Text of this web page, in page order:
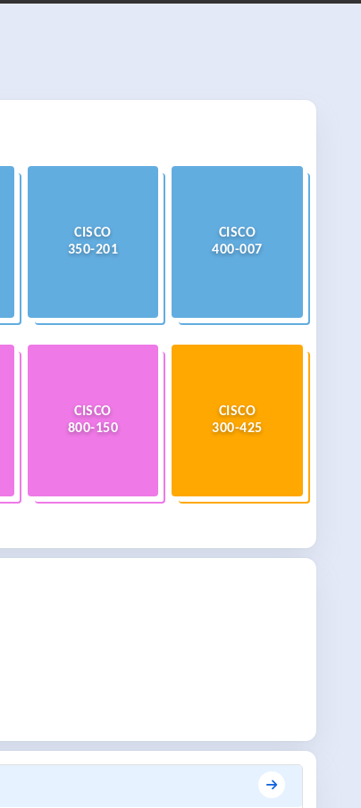
CISCO
350-201
CISCO
400-007
CISCO
800-150
CISCO
300-425